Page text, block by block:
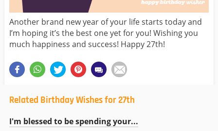
Another brand new year of your life starts today and
I’m hoping it’s the best one yet for you! Wishing you
much happiness and success! Happy 27th!
Related Birthday Wishes for 27th
I'm blessed to be spending your...